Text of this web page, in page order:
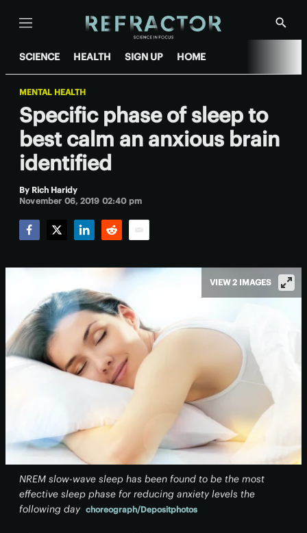
Menu
Show
SCIENCE HEALTH SIGN UP HOME
MENTAL HEALTH
Specific phase of sleep to
best calm an anxious brain
identified
By Rich Haridy
November 06, 2019 02:40 pm
NREM slow-wave sleep has been found to be the most
effective sleep phase for reducing anxiety levels the
following day choreograph/Depositphotos
VIEW 2 IMAGES